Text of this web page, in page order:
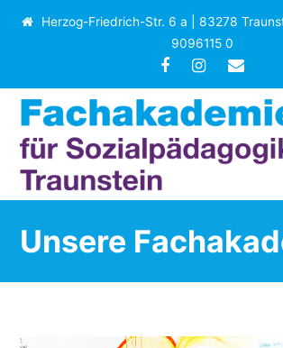
Herzog-Friedrich-Str. 6 a | 83278
9096115 0
Facebook
Instagram
E-
Mail
Unsere